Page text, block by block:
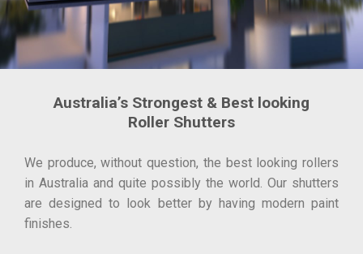
Australia’s Strongest & Best looking
Roller Shutters
We produce, without question, the best looking rollers
in Australia and quite possibly the world. Our shutters
are designed to look better by having modern paint
finishes.